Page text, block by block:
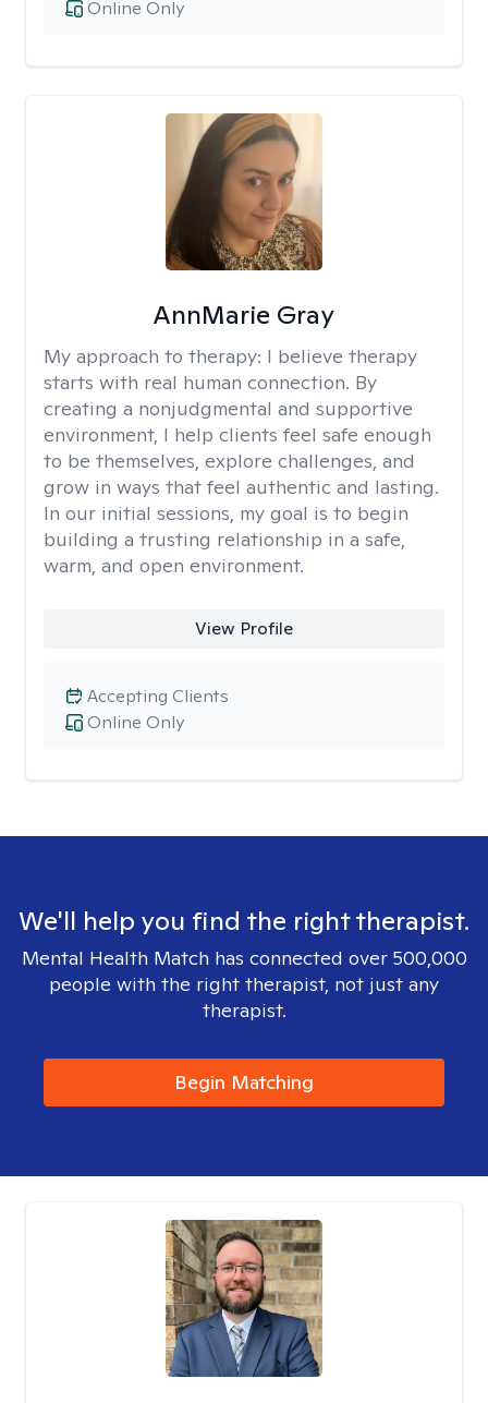
Online Only
AnnMarie Gray
My approach to therapy: I believe therapy
starts with real human connection. By
creating a nonjudgmental and supportive
environment, I help clients feel safe enough
to be themselves, explore challenges, and
grow in ways that feel authentic and lasting.
In our initial sessions, my goal is to begin
building a trusting relationship in a safe,
warm, and open environment.
View Profile
Online Only
Accepting Clients
We'll help you find the right therapist.
Mental Health Match has connected over 500,000
people with the right therapist, not just any
therapist.
Begin Matching